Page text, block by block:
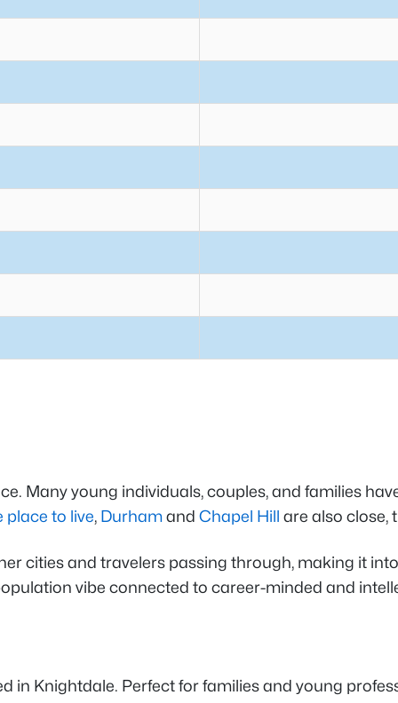
Many young individuals, couples, and families
place to live, Durhamand Chapel Hill are also close,
cities and travelers passing through, making it
vibe connected to career-minded and
Knightdale. Perfect for families and young